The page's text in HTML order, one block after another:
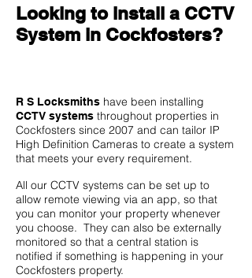
Looking to install a CCTV
System in Cockfosters?
R S Locksmiths have been installing
CCTV systems throughout properties in
Cockfosters since 2007 and can tailor IP
High Definition Cameras to create a system
that meets your every requirement.
All our CCTV systems can be set up to
allow remote viewing via an app, so that
you can monitor your property whenever
you choose. They can also be externally
monitored so that a central station is
notified if something is happening in your
Cockfosters property.